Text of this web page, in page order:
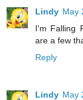
Lindy May
I'm Falling
are a few
Reply
Lindy May